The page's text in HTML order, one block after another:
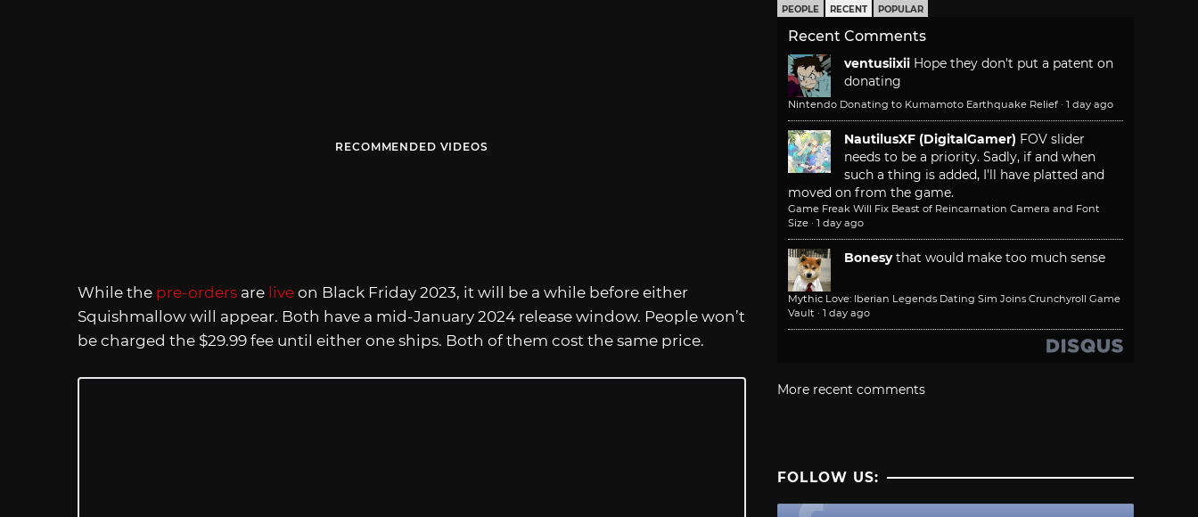
RECOMMENDED VIDEOS
While the pre-orders are live on Black Friday 2023, it will be a while before either
Squishmallow will appear. Both have a mid-January 2024 release window. People won’t
be charged the $29.99 fee until either one ships. Both of them cost the same price.
PEOPLE RECENT POPULAR
Recent Comments
ventusiixii Hope they don't put a patent on
donating
Nintendo Donating to Kumamoto Earthquake Relief · 1 day ago
NautilusXF (DigitalGamer) FOV slider
needs to be a priority. Sadly, if and when
such a thing is added, I'll have platted and
moved on from the game.
Game Freak Will Fix Beast of Reincarnation Camera and Font
Size · 1 day ago
Bonesy that would make too much sense
Mythic Love: Iberian Legends Dating Sim Joins Crunchyroll Game
Vault · 1 day ago
More recent comments
FOLLOW US: